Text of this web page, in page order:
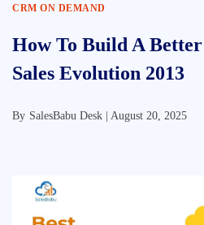
CRM ON DEMAND
How To Build A Better
Sales Evolution 2013
By SalesBabu Desk | August 20, 2025